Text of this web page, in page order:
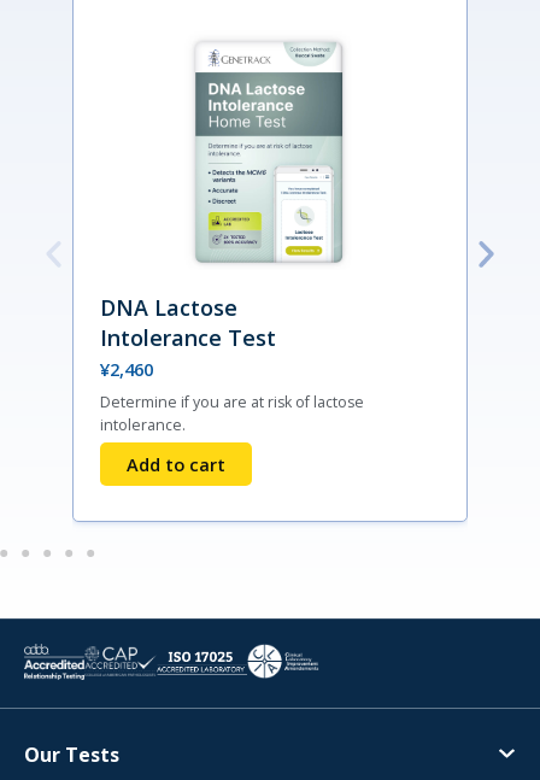
DNA Lactose
Intolerance Test
¥2,460
Determine if you are at risk of lactose
intolerance.
Add to cart
Our Tests